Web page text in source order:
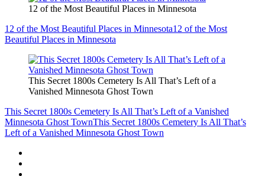
12 of the Most Beautiful Places in Minnesota
12 of the Most Beautiful Places in Minnesota12 of the Most
Beautiful Places in Minnesota
This Secret 1800s Cemetery Is All That’s Left of a
Vanished Minnesota Ghost Town
This Secret 1800s Cemetery Is All That’s Left of a Vanished
Minnesota Ghost TownThis Secret 1800s Cemetery Is All That’s
Left of a Vanished Minnesota Ghost Town